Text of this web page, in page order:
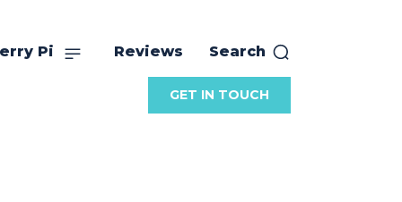
Pi Reviews Search
GET IN TOUCH